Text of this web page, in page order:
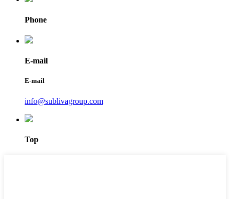
Phone
E-mail
E-mail
info@sublivagroup.com
Top